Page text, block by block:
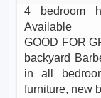
4 bedroom
Available
GOOD FOR
backyard
in all
furniture, new